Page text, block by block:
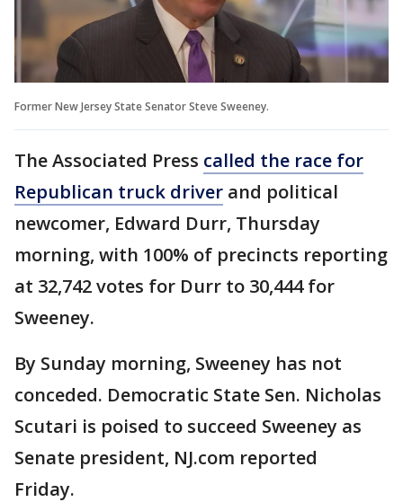
Former New Jersey State Senator Steve Sweeney.
The Associated Press called the race for
Republican truck driver and political
newcomer, Edward Durr, Thursday
morning, with 100% of precincts reporting
at 32,742 votes for Durr to 30,444 for
Sweeney.
By Sunday morning, Sweeney has not
conceded. Democratic State Sen. Nicholas
Scutari is poised to succeed Sweeney as
Senate president, NJ.com reported
Friday.